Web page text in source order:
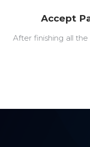
Accept
After finishing all